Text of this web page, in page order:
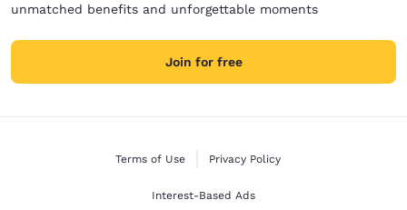
unmatched benefits and unforgettable moments
Join for free
Terms of Use Privacy Policy
Interest-Based Ads